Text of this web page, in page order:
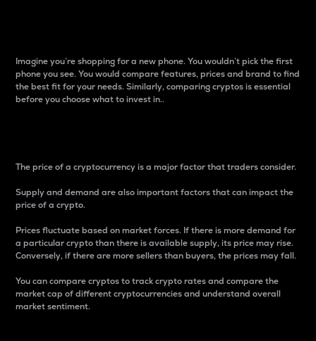
Imagine you’re shopping for a new phone. You wouldn’t pick the first
phone you see. You would compare features, prices and brand to find
the best fit for your needs. Similarly, comparing cryptos is essential
before you choose what to invest in..
The price of a cryptocurrency is a major factor that traders consider.
Supply and demand are also important factors that can impact the
price of a crypto.
Prices fluctuate based on market forces. If there is more demand for
a particular crypto than there is available supply, its price may rise.
Conversely, if there are more sellers than buyers, the prices may fall.
You can compare cryptos to track crypto rates and compare the
market cap of different cryptocurrencies and understand overall
market sentiment.